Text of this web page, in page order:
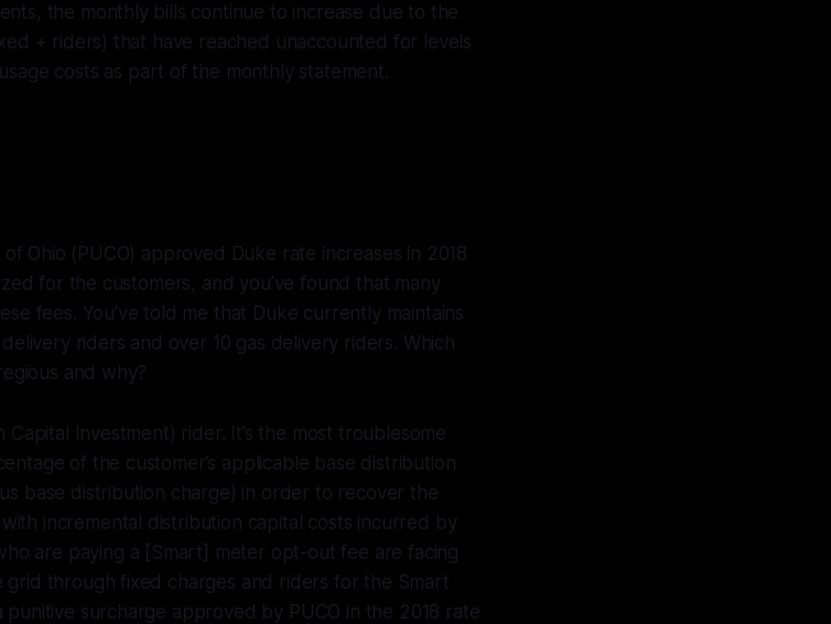
the monthly bills continue to increase due to the
+ riders) that have reached unaccounted for levels
costs as part of the monthly statement.
of Ohio (PUCO) approved Duke rate increases in 2018
for the customers, and you’ve found that many
fees. You’ve told me that Duke currently maintains
riders and over 10 gas delivery riders. Which
and why?
Investment) rider. It’s the most troublesome
of the customer’s applicable base distribution
base distribution charge) in order to recover the
incremental distribution capital costs incurred by
are paying a [Smart] meter opt-out fee are facing
through fixed charges and riders for the Smart
surcharge approved by PUCO in the 2018 rate